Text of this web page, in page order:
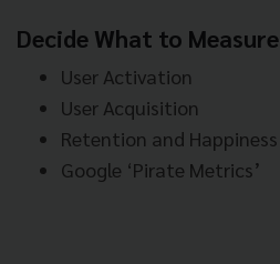
Decide What to Measure
User Activation
User Acquisition
Retention and Happiness
Google ‘Pirate Metrics’